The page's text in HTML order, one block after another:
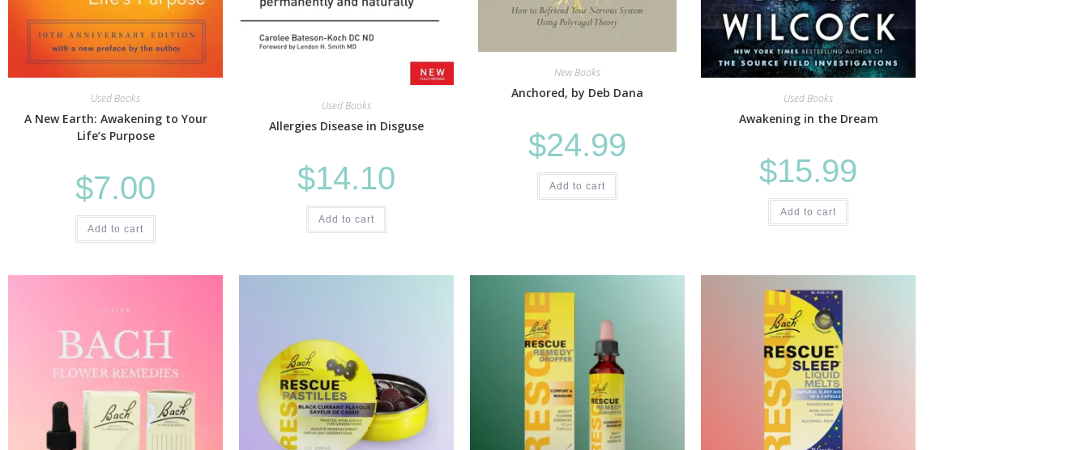
Used Books
A New Earth: Awakening to Your
Life’s Purpose
$7.00
Add to cart
Used Books
Allergies Disease in Disguse
$14.10
Add to cart
New Books
Anchored, by Deb Dana
$24.99
Add to cart
Used Books
Awakening in the Dream
$15.99
Add to cart